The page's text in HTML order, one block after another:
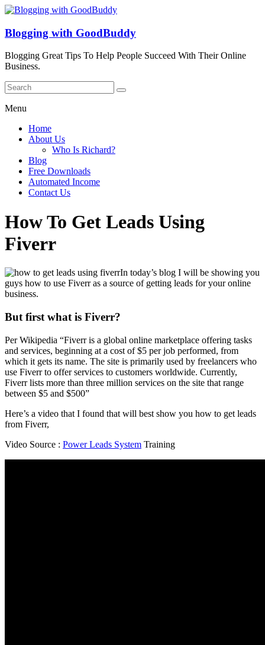
Blogging with GoodBuddy
Blogging Great Tips To Help People Succeed With Their Online
Business.
Menu
Home
About Us
Who Is Richard?
Blog
Free Downloads
Automated Income
Contact Us
How To Get Leads Using
Fiverr
In today’s blog I will be showing you
guys how to use Fiverr as a source of getting leads for your online
business.
But first what is Fiverr?
Per Wikipedia “Fiverr is a global online marketplace offering tasks
and services, beginning at a cost of $5 per job performed, from
which it gets its name. The site is primarily used by freelancers who
use Fiverr to offer services to customers worldwide. Currently,
Fiverr lists more than three million services on the site that range
between $5 and $500”
Here’s a video that I found that will best show you how to get leads
from Fiverr,
Video Source : Power Leads System Training